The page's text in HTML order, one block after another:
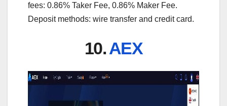
fees: 0.86% Taker Fee, 0.86% Maker Fee.
Deposit methods: wire transfer and credit card.
10.AEX